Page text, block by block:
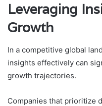
Leveraging
Growth
In a competitive global
insights effectively can
growth trajectories.
Companies that prioritize